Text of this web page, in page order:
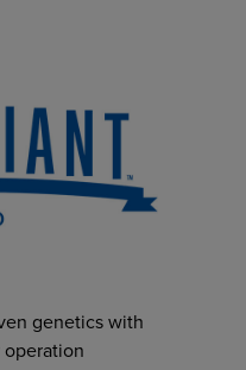
genetics with